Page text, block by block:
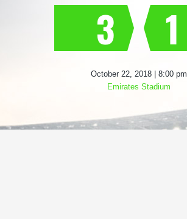
3 1
October 22, 2018 | 8:00 pm
Emirates Stadium